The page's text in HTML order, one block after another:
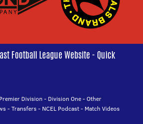
Football League Website - Quick
Premier Division - Division One-Other
-Transfers- NCEL Podcast- Match Videos